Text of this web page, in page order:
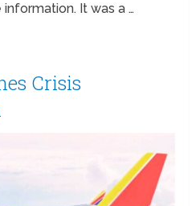
It was a …
Crisis